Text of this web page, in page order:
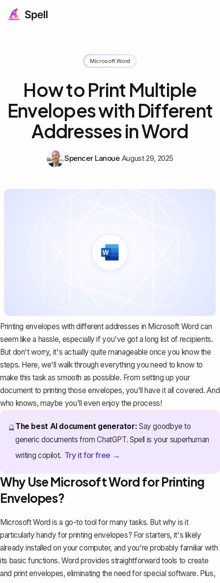
Microsoft Word
How to Print Multiple
Envelopes with Different
Addresses in Word
Spencer Lanoue August 29, 2025
Printing envelopes with different addresses in Microsoft Word can
seem like a hassle, especially if you've got a long list of recipients.
But don't worry, it's actually quite manageable once you know the
steps. Here, we'll walk through everything you need to know to
make this task as smooth as possible. From setting up your
document to printing those envelopes, you'll have it all covered. And
who knows, maybe you'll even enjoy the process!
🔮The best AI document generator: Say goodbye to
generic documents from ChatGPT. Spell is your superhuman
writing copilot. Try it for free →
Why Use Microsoft Word for Printing
Envelopes?
Microsoft Word is a go-to tool for many tasks. But why is it
particularly handy for printing envelopes? For starters, it's likely
already installed on your computer, and you're probably familiar with
its basic functions. Word provides straightforward tools to create
and print envelopes, eliminating the need for special software. Plus,